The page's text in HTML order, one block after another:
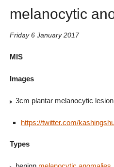
melanocytic
Friday 6 January 2017
MIS
Images
3cm plantar melanocytic
https://twitter.com/
Types